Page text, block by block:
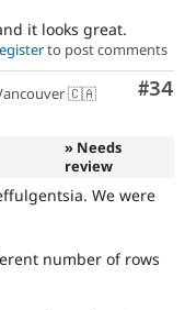
it looks great.
to post comments
#34
🇨🇦
» Needs
review
We were
number of rows